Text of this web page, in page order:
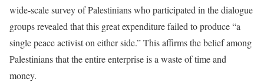
wide-scale survey of Palestinians who participated in the dialogue
groups revealed that this great expenditure failed to produce “a
single peace activist on either side.” This affirms the belief among
Palestinians that the entire enterprise is a waste of time and
money.